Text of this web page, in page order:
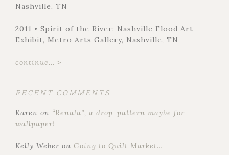
Nashville, TN
2011 • Spirit of the River: Nashville Flood Art
Exhibit, Metro Arts Gallery, Nashville, TN
continue... >
RECENT COMMENTS
Karen on “Renala”, a drop-pattern maybe for
wallpaper!
Kelly Weber on Going to Quilt Market…